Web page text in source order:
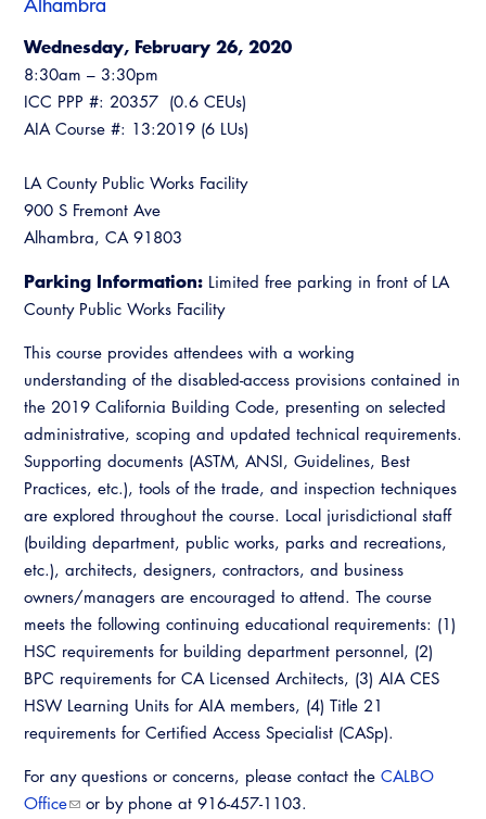
Guide to Changes in State Law
CALBO Education Weeks
Permit Technician Academy
CALBO Online Portal
CALBO Discussion Forum
Committee Resources and Postings
Emergency Preparedness, Response,
Energy Code Ace Resources
Job Board
Related Links
Virtual Training
Alhambra
Wednesday, February 26, 2020
8:30am – 3:30pm
ICC PPP #: 20357 (0.6 CEUs)
AIA Course #: 13:2019 (6 LUs)
LA County Public Works Facility
900 S Fremont Ave
Alhambra, CA 91803
Parking Information: Limited free parking in front of LA
County Public Works Facility
This course provides attendees with a working
understanding of the disabled-access provisions contained in
the 2019 California Building Code, presenting on selected
administrative, scoping and updated technical requirements.
Supporting documents (ASTM, ANSI, Guidelines, Best
Practices, etc.), tools of the trade, and inspection techniques
are explored throughout the course. Local jurisdictional staff
(building department, public works, parks and recreations,
etc.), architects, designers, contractors, and business
owners/managers are encouraged to attend. The course
meets the following continuing educational requirements: (1)
HSC requirements for building department personnel, (2)
BPC requirements for CA Licensed Architects, (3) AIA CES
HSW Learning Units for AIA members, (4) Title 21
requirements for Certified Access Specialist (CASp).
For any questions or concerns, please contact the CALBO
Office
or by phone at 916-457-1103.